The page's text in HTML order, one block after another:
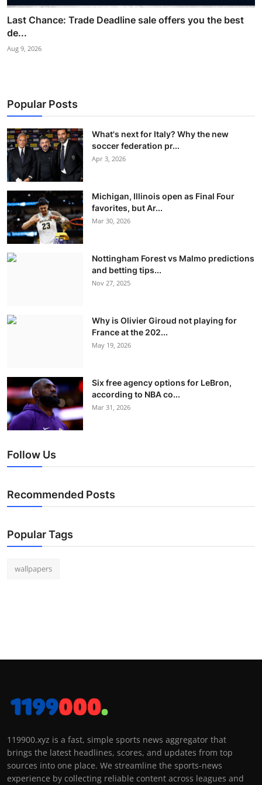
Last Chance: Trade Deadline sale offers you the best
de...
Aug 9, 2026
Popular Posts
What's next for Italy? Why the new
soccer federation pr...
Apr 3, 2026
Michigan, Illinois open as Final Four
favorites, but Ar...
Mar 30, 2026
Nottingham Forest vs Malmo predictions
and betting tips...
Nov 27, 2025
Why is Olivier Giroud not playing for
France at the 202...
May 19, 2026
Six free agency options for LeBron,
according to NBA co...
Mar 31, 2026
Follow Us
Recommended Posts
Popular Tags
wallpapers
119900.xyz is a fast, simple sports news aggregator that
brings the latest headlines, scores, and updates from top
sources into one place. We streamline the sports-news
experience by collecting reliable content across leagues and